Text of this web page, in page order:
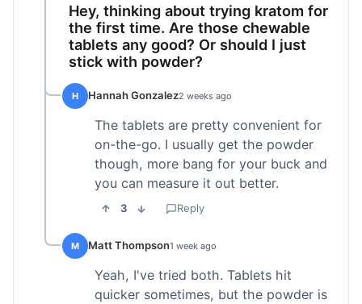
Hey, thinking about trying kratom for
the first time. Are those chewable
tablets any good? Or should I just
stick with powder?
H Hannah Gonzalez2 weeks ago
The tablets are pretty convenient for
on-the-go. I usually get the powder
though, more bang for your buck and
you can measure it out better.
3 Reply
M Matt Thompson1 week ago
Yeah, I've tried both. Tablets hit
quicker sometimes, but the powder is